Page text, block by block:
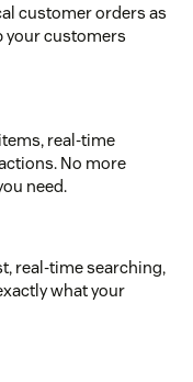
customer orders as
your customers
real-time
No more
need.
real-time searching,
what your